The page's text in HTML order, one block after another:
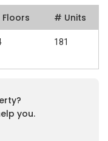
# Units
181
you.